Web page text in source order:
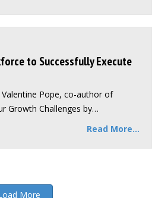
to Successfully Execute
Pope, co-author of
Growth Challenges by…
Read More...
More